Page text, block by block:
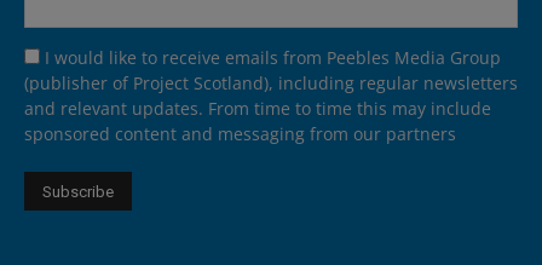
I would like to receive emails from Peebles Media Group
(publisher of Project Scotland), including regular newsletters
and relevant updates. From time to time this may include
sponsored content and messaging from our partners